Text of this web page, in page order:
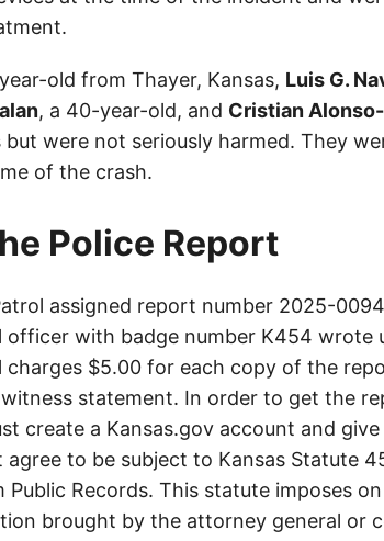
old from Thayer, Kansas, Luis G.
, a 40-year-old, and Cristian
were not seriously harmed. They
of the crash.
Police Report
assigned report number 2025-
officer with badge number K454 wrote
charges $5.00 for each copy of the
statement. In order to get the
create a Kansas.gov account and
agree to be subject to Kansas Statute
Public Records. This statute imposes
brought by the attorney general or